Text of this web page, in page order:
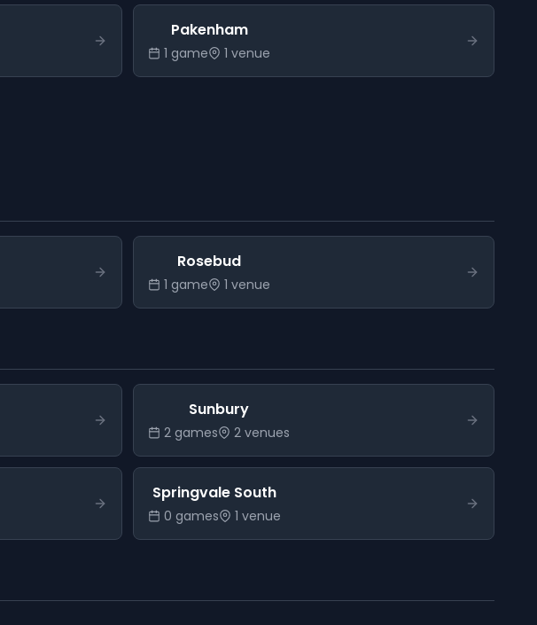
Pakenham
1 game 1 venue
Rosebud
1 game 1 venue
Sunbury
2 games 2 venues
Springvale South
0 games 1 venue